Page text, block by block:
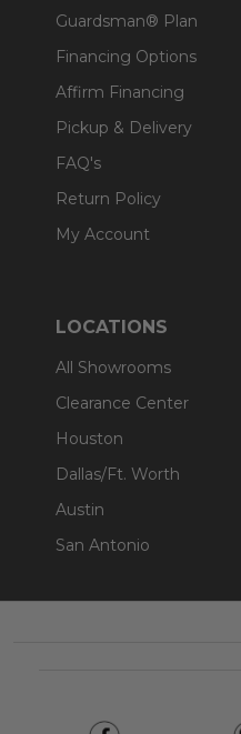
Guardsman® Plan
Financing Options
Affirm Financing
Pickup & Delivery
FAQ's
Return Policy
My Account
LOCATIONS
All Showrooms
Clearance Center
Houston
Dallas/Ft. Worth
Austin
San Antonio